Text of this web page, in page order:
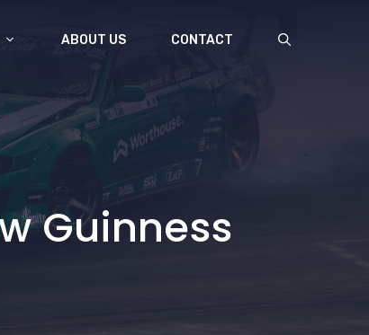
ABOUT US CONTACT
Guinness